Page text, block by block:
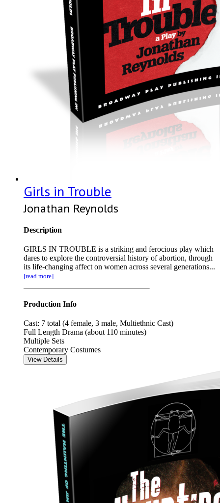
Girls in Trouble
Jonathan Reynolds
Description
GIRLS IN TROUBLE is a striking and ferocious play which
dares to explore the controversial history of abortion, through
its life-changing affect on women across several generations...
[read more]
Production Info
Cast: 7 total (4 female, 3 male, Multiethnic Cast)
Full Length Drama (about 110 minutes)
Multiple Sets
Contemporary Costumes
View Details